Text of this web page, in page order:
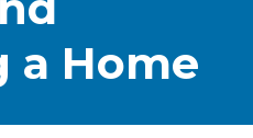
a Home